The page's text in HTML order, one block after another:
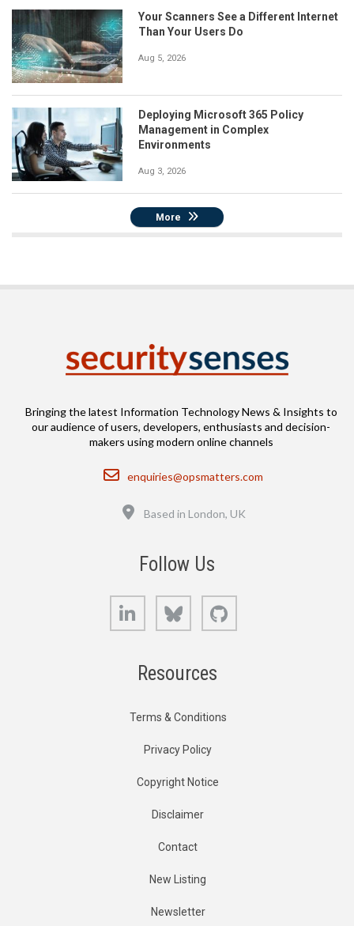
Your Scanners See a Different Internet
Than Your Users Do
Aug 5, 2026
Deploying Microsoft 365 Policy
Management in Complex
Environments
Aug 3, 2026
More
Bringing the latest Information Technology News & Insights to
our audience of users, developers, enthusiasts and decision-
makers using modern online channels
Email
enquiries@opsmatters.com
Location
Based in London, UK
Follow Us
LinkedIn Bluesky
Resources
Terms & Conditions
Privacy Policy
Copyright Notice
Disclaimer
Contact
New Listing
Newsletter